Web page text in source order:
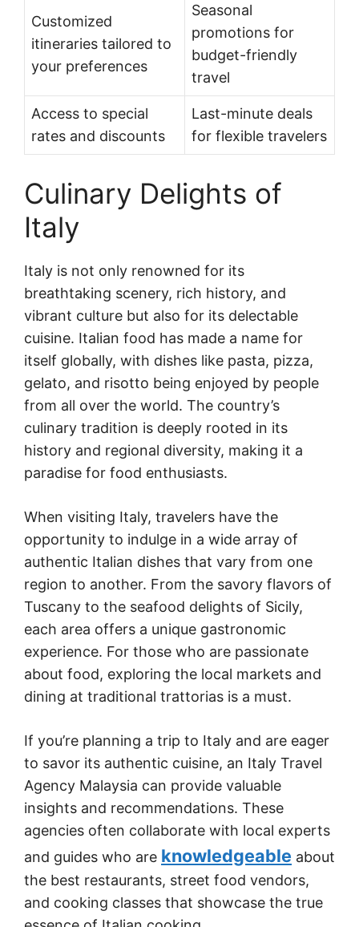
Customized
itineraries tailored to
your preferences
Seasonal
promotions for
budget-friendly
travel
Access to special
rates and discounts
Last-minute deals
for flexible travelers
Culinary Delights of
Italy
Italy is not only renowned for its
breathtaking scenery, rich history, and
vibrant culture but also for its delectable
cuisine. Italian food has made a name for
itself globally, with dishes like pasta, pizza,
gelato, and risotto being enjoyed by people
from all over the world. The country’s
culinary tradition is deeply rooted in its
history and regional diversity, making it a
paradise for food enthusiasts.
When visiting Italy, travelers have the
opportunity to indulge in a wide array of
authentic Italian dishes that vary from one
region to another. From the savory flavors of
Tuscany to the seafood delights of Sicily,
each area offers a unique gastronomic
experience. For those who are passionate
about food, exploring the local markets and
dining at traditional trattorias is a must.
If you’re planning a trip to Italy and are eager
to savor its authentic cuisine, an Italy Travel
Agency Malaysia can provide valuable
insights and recommendations. These
agencies often collaborate with local experts
and guides who are knowledgeable about
the best restaurants, street food vendors,
and cooking classes that showcase the true